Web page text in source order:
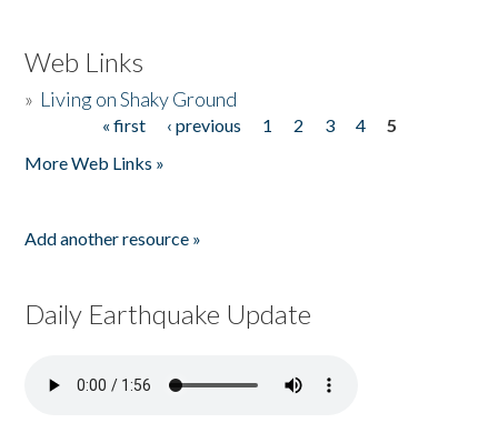
Web Links
» Living on Shaky Ground
« first ‹ previous 1 2 3 4
5
More Web Links »
Add another resource »
Daily Earthquake Update